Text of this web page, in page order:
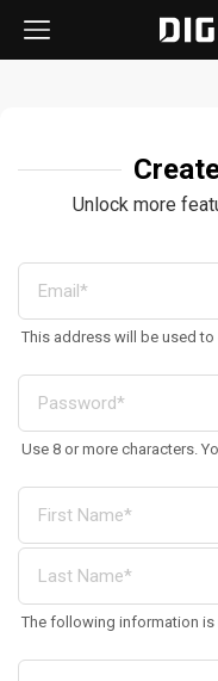
Unlock more
This address will be used
Use 8 or more characters.
The following information